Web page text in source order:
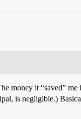
money it “saved” me
is negligible.)